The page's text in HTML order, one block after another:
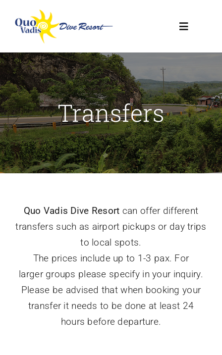
Toggle
HOME
RESORT
DIVE CENTER
CONTACT US
Transfers
Quo Vadis Dive Resort can offer different
transfers such as airport pickups or day trips
to local spots.
The prices include up to 1-3 pax. For
larger groups please specify in your inquiry.
Please be advised that when booking your
transfer it needs to be done at least 24
hours before departure.